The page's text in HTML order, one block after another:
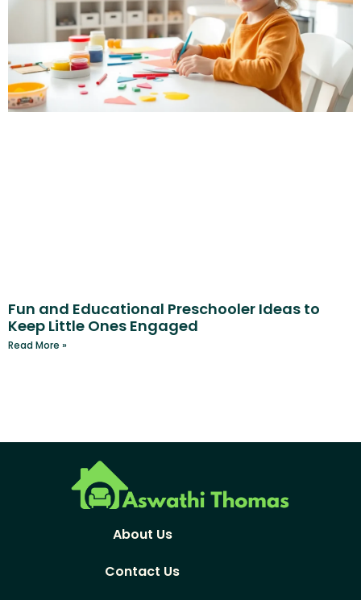
Fun and Educational Preschooler Ideas to
Keep Little Ones Engaged
Read More »
About Us
Contact Us